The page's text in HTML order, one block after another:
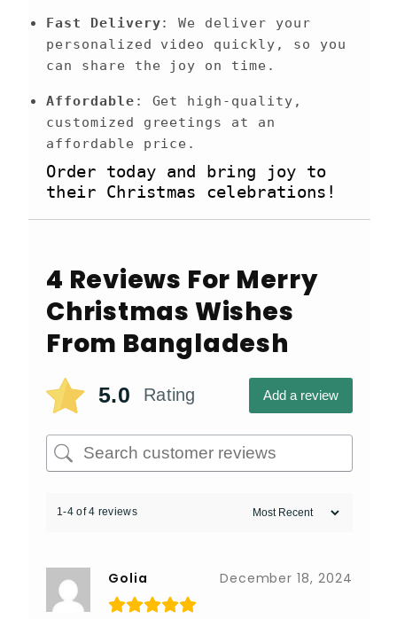
Fast Delivery: We deliver your
personalized video quickly, so you
can share the joy on time.
Affordable : Get high-quality,
customized greetings at an
affordable price.
Order today and bring joy to
their Christmas celebrations!
4 Reviews For Merry
Christmas Wishes
From Bangladesh
5.0 Rating Add a review
1-4 of 4 reviews
Golia December 18, 2024